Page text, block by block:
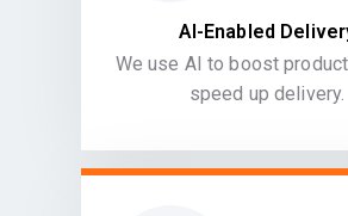
AI-Enabled
We use AI to boost
speed up delivery.